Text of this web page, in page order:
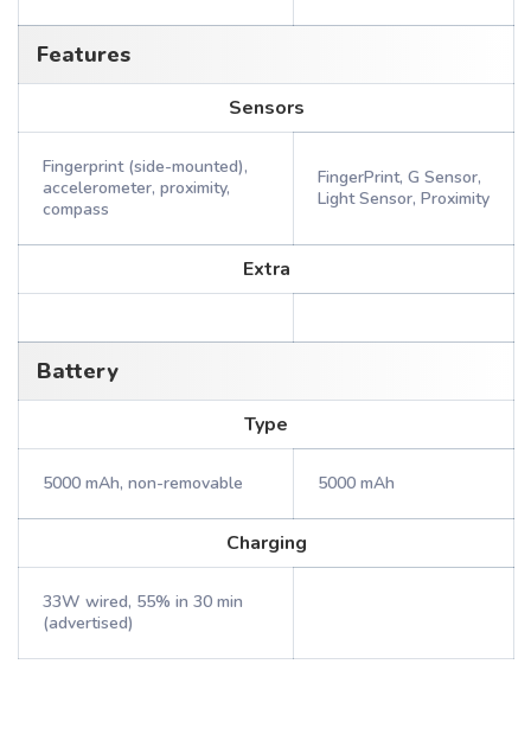
Features
Sensors
Fingerprint (side-mounted),
accelerometer, proximity,
compass
FingerPrint, G Sensor,
Light Sensor, Proximity
Extra
Battery
Type
5000 mAh, non-removable 5000 mAh
Charging
33W wired, 55% in 30 min
(advertised)